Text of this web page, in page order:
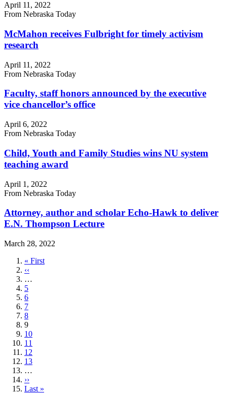
April 11, 2022
From Nebraska Today
McMahon receives Fulbright for timely activism
research
April 11, 2022
From Nebraska Today
Faculty, staff honors announced by the executive
vice chancellor’s office
April 6, 2022
From Nebraska Today
Child, Youth and Family Studies wins NU system
teaching award
April 1, 2022
From Nebraska Today
Attorney, author and scholar Echo-Hawk to deliver
E.N. Thompson Lecture
March 28, 2022
First
page
« First
Previous
page
‹‹
…
Page
5
Page
6
Page
7
Page
8
Current
page
9
Page
10
Page
11
Page
12
Page
13
…
Next
page
››
Last
Last »